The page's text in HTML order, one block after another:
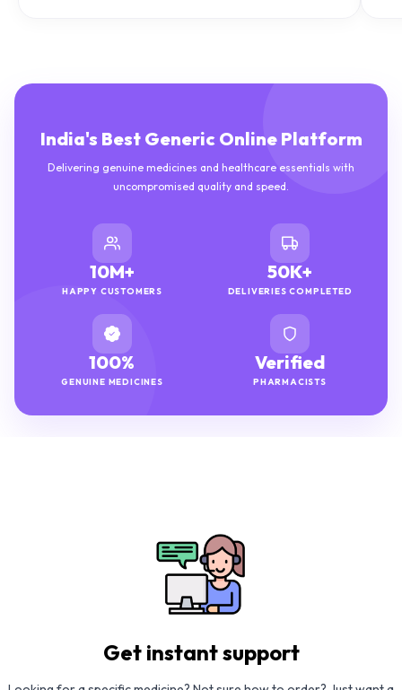
India's Best Generic Online Platform
Delivering genuine medicines and healthcare essentials with
uncompromised quality and speed.
10M+
HAPPY CUSTOMERS
50K+
DELIVERIES COMPLETED
100%
GENUINE MEDICINES
Verified
PHARMACISTS
Get instant support